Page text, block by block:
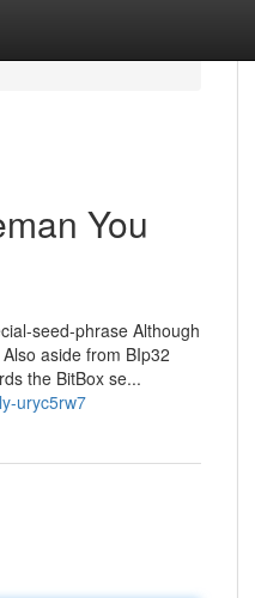
You
seed-phrase Although
aside from BIp32
the BitBox se...
uryc5rw7